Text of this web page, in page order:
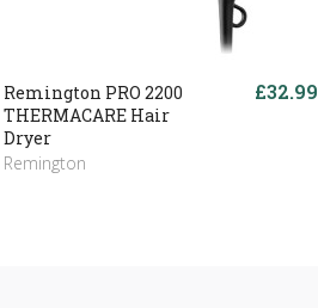
Remington PRO 2200
THERMACARE Hair
Dryer
Remington
£32.99